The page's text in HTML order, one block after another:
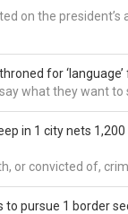
on the president’s
for
what they want to
in 1 city nets 1,200
or convicted of,
pursue 1 border